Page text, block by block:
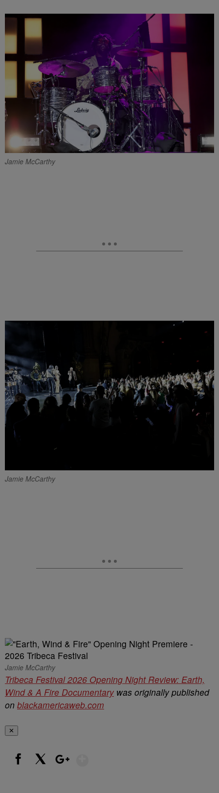
Jamie McCarthy
Jamie McCarthy
Jamie McCarthy
Tribeca Festival 2026 Opening Night Review: Earth,
Wind & A Fire Documentarywas originally published
on blackamericaweb.com
✕